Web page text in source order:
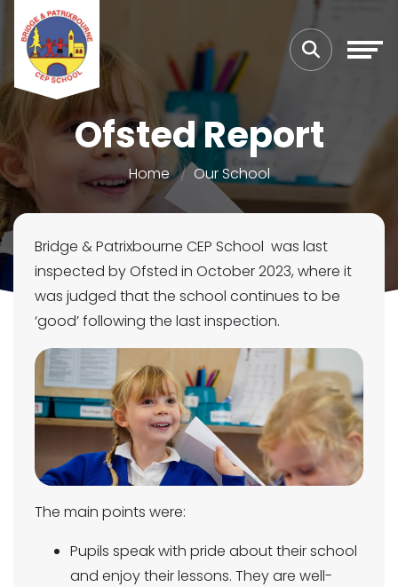
Ofsted Report
Home Our School
Bridge & Patrixbourne CEP School was last
inspected by Ofsted in October 2023, where it
was judged that the school continues to be
‘good’ following the last inspection.
The main points were:
Pupils speak with pride about their school
and enjoy their lessons. They are well-